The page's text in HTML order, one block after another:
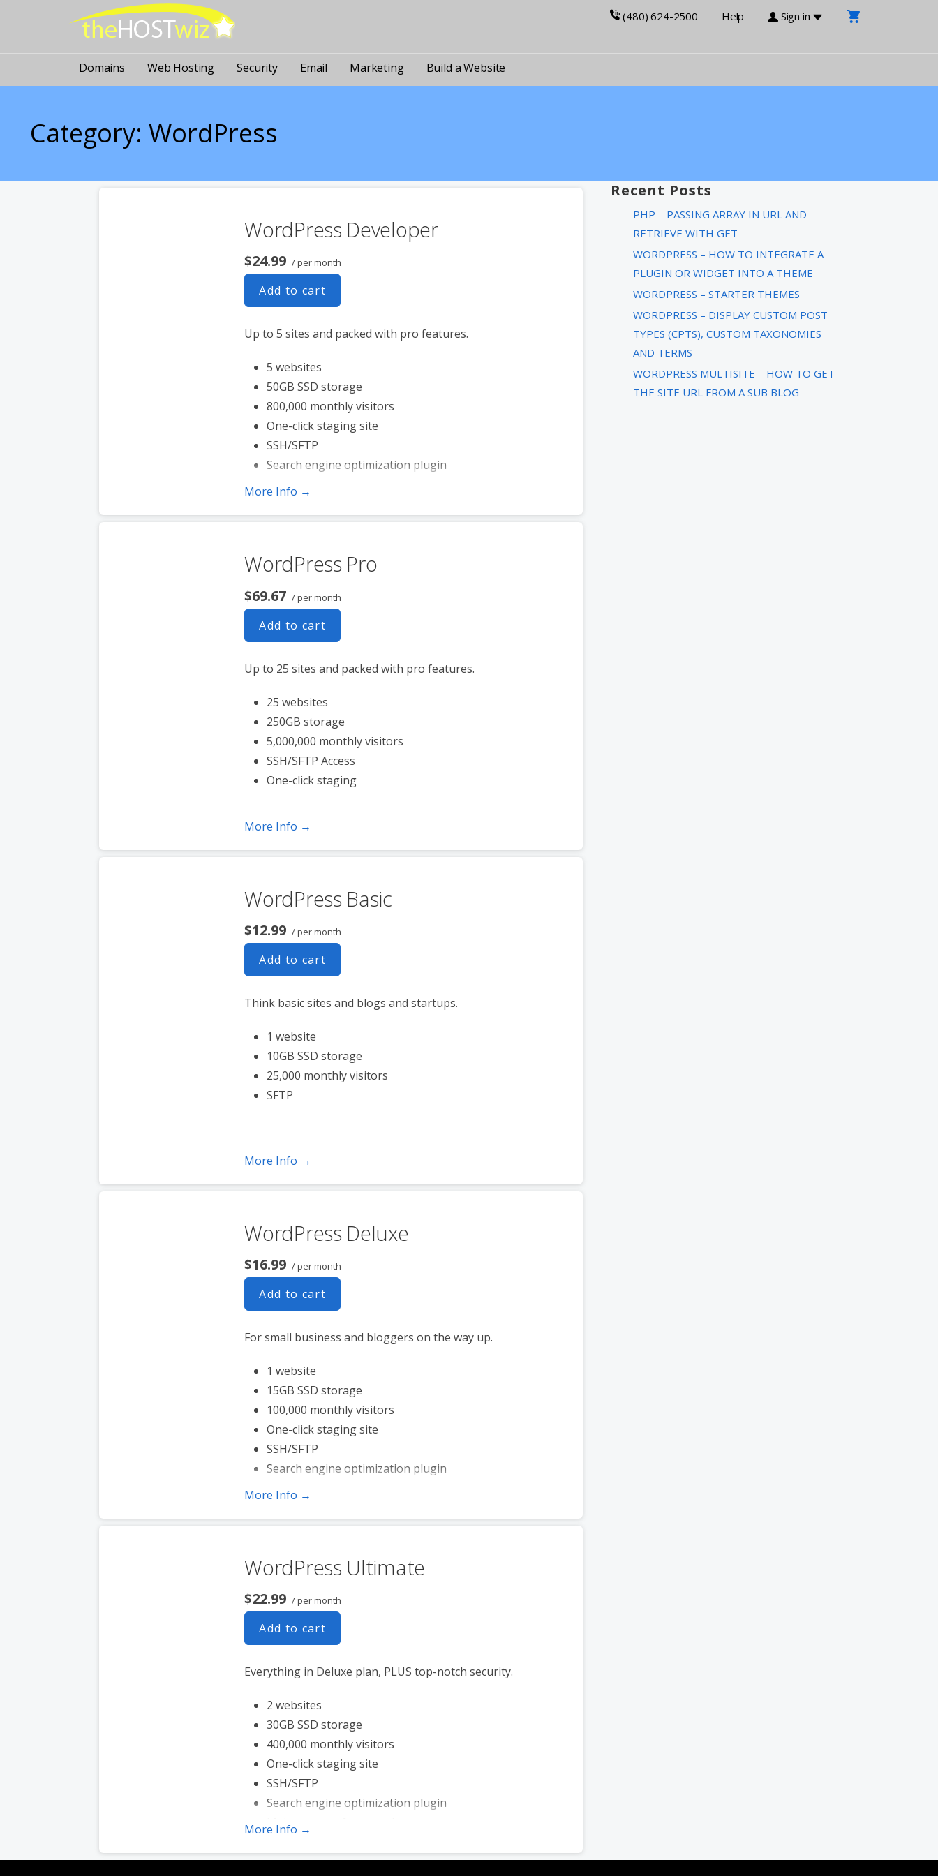
(480) 624-2500 Help Sign in
Domains Web Hosting Security Email Marketing Build a Website
Category: WordPress
WordPress Developer
$24.99 / per month
Add to cart
Up to 5 sites and packed with pro features.
5 websites
50GB SSD storage
800,000 monthly visitors
One-click staging site
SSH/SFTP
Search engine optimization plugin
More Info →
WordPress Pro
$69.67 / per month
Add to cart
Up to 25 sites and packed with pro features.
25 websites
250GB storage
5,000,000 monthly visitors
SSH/SFTP Access
One-click staging
More Info →
WordPress Basic
$12.99 / per month
Add to cart
Think basic sites and blogs and startups.
1 website
10GB SSD storage
25,000 monthly visitors
SFTP
More Info →
WordPress Deluxe
$16.99 / per month
Add to cart
For small business and bloggers on the way up.
1 website
15GB SSD storage
100,000 monthly visitors
One-click staging site
SSH/SFTP
Search engine optimization plugin
More Info →
WordPress Ultimate
$22.99 / per month
Add to cart
Everything in Deluxe plan, PLUS top-notch security.
2 websites
30GB SSD storage
400,000 monthly visitors
One-click staging site
SSH/SFTP
Search engine optimization plugin
Malware scan & removal
More Info →
Recent Posts
PHP – PASSING ARRAY IN URL AND
RETRIEVE WITH GET
WORDPRESS – HOW TO INTEGRATE A
PLUGIN OR WIDGET INTO A THEME
WORDPRESS – STARTER THEMES
WORDPRESS – DISPLAY CUSTOM POST
TYPES (CPTS), CUSTOM TAXONOMIES
AND TERMS
WORDPRESS MULTISITE – HOW TO GET
THE SITE URL FROM A SUB BLOG